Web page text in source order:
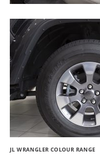
JL WRANGLER COLOUR RANGE